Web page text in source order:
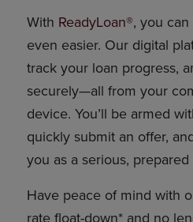
With ReadyLoan®, you
even easier. Our digital
track your loan progress,
securely—all from your
device. You’ll be armed
quickly submit an offer,
you as a serious, prepared
Have peace of mind with
rate float-down* and no